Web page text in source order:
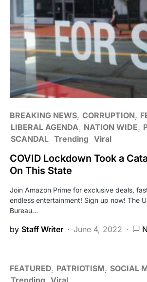
BREAKING NEWS CORRUPTION
LIBERAL AGENDA
NATION WIDE
SCANDAL Trending Viral
COVID Lockdown Took a
On This State
Join Amazon Prime for exclusive deals,
endless entertainment! Sign up now! The
Bureau…
by Staff Writer June 4, 2022
FEATURED PATRIOTISM SOCIAL
Trending Viral